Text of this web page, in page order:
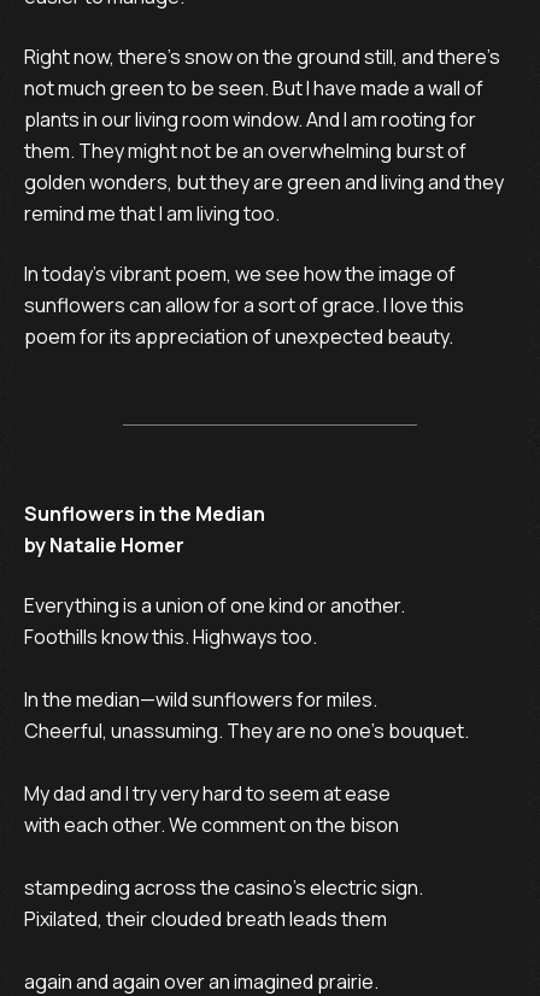
Right now, there’s snow on the ground still, and there’s
not much green to be seen. But I have made a wall of
plants in our living room window. And I am rooting for
them. They might not be an overwhelming burst of
golden wonders, but they are green and living and they
remind me that I am living too.
In today’s vibrant poem, we see how the image of
sunflowers can allow for a sort of grace. I love this
poem for its appreciation of unexpected beauty.
Sunflowers in the Median
by Natalie Homer
Everything is a union of one kind or another.
Foothills know this. Highways too.
In the median—wild sunflowers for miles.
Cheerful, unassuming. They are no one’s bouquet.
My dad and I try very hard to seem at ease
with each other. We comment on the bison
stampeding across the casino’s electric sign.
Pixilated, their clouded breath leads them
again and again over an imagined prairie.